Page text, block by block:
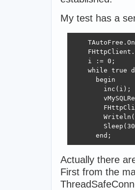
My test has a
    i := 0;
while true
      begin
        inc(i);
      end;
Actually there
First from the